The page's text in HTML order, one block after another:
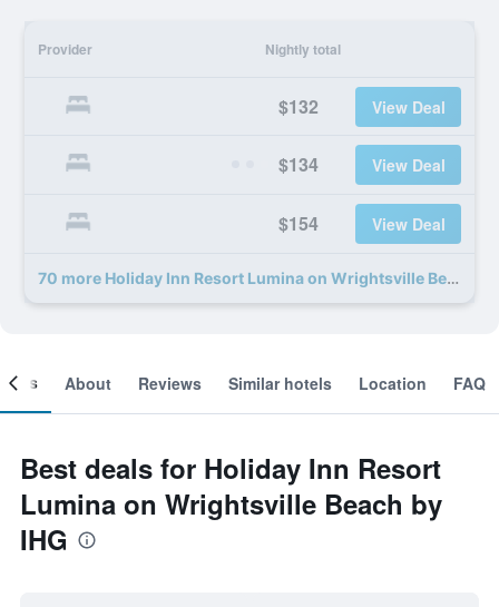
Provider Nightly total
$132 View Deal
$134 View Deal
$154 View Deal
70 more Holiday Inn Resort Lumina on Wrightsville Beach by IHG deals
About Reviews Similar hotels Location FAQ
Best deals for Holiday Inn Resort
Lumina on Wrightsville Beach by
IHG